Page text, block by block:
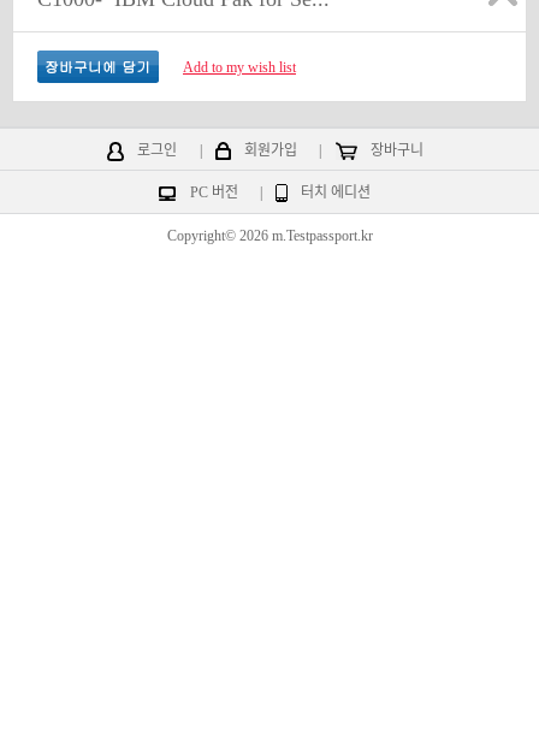
Add to my wish list
로그인 회원가입 장바구니
PC 버전 터치 에디션
Copyright© 2026 m.Testpassport.kr